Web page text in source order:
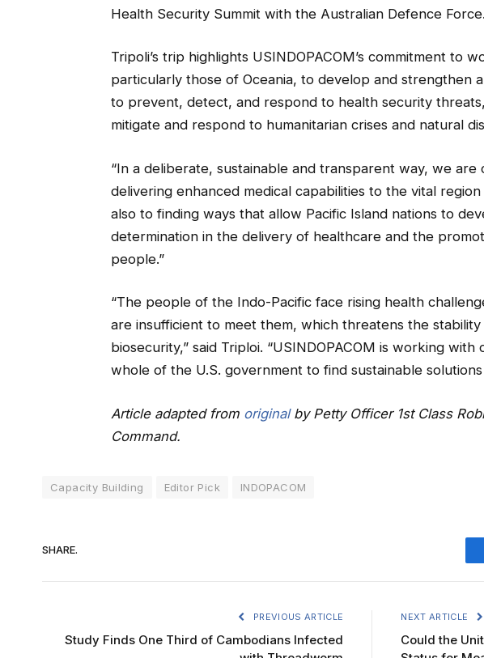
Health Security Summit with the Australian Defence Force.
Tripoli’s trip highlights USINDOPACOM’s commitment to
particularly those of Oceania, to develop and strengthen
to prevent, detect, and respond to health security
mitigate and respond to humanitarian crises and natural
“In a deliberate, sustainable and transparent way, we
delivering enhanced medical capabilities to the vital region
also to finding ways that allow Pacific Island nations to
determination in the delivery of healthcare and the
people.”
“The people of the Indo-Pacific face rising health
are insufficient to meet them, which threatens the
biosecurity,” said Triploi. “USINDOPACOM is working
whole of the U.S. government to find sustainable
Article adapted from originalby Petty Officer 1st Class
Command.
Capacity Building Editor Pick INDOPACOM
SHARE.
PREVIOUS ARTICLE
Study Finds One Third of Cambodians Infected
NEXT ARTICLE
Could the